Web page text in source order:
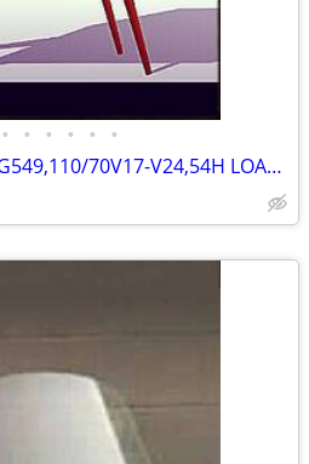
• • • • • •
BRIDGESTONE EXEDRA G549,110/70V17-V24,54H LOAD,FRONT,STREET